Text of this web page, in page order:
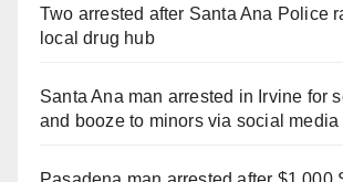
Two arrested after Santa Ana Police
local drug hub
Santa Ana man arrested in Irvine for
and booze to minors via social media